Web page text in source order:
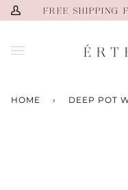
Skip
to My
FREE SHIPPING
HOME › DEEP POT